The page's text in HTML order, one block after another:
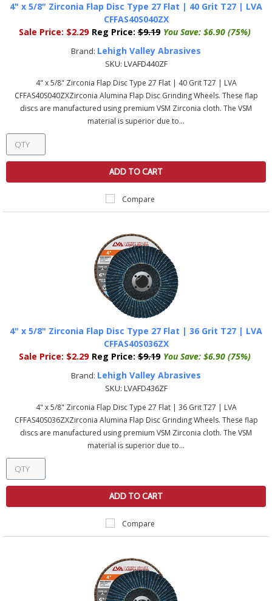
4" x 5/8" Zirconia Flap Disc Type 27 Flat | 40 Grit T27 | LVA
CFFAS40S040ZX
Sale Price: $2.29 Reg Price: $9.19 You Save: $6.90 (75%)
Brand: Lehigh Valley Abrasives
SKU: LVAFD440ZF
4" x 5/8" Zirconia Flap Disc Type 27 Flat | 40 Grit T27 | LVA
CFFAS40S040ZXZirconia Alumina Flap Disc Grinding Wheels. These flap
discs are manufactured using premium VSM Zirconia cloth. The VSM
material is superior due to...
ADD TO CART
Compare
4" x 5/8" Zirconia Flap Disc Type 27 Flat | 36 Grit T27 | LVA
CFFAS40S036ZX
Sale Price: $2.29 Reg Price: $9.19 You Save: $6.90 (75%)
Brand: Lehigh Valley Abrasives
SKU: LVAFD436ZF
4" x 5/8" Zirconia Flap Disc Type 27 Flat | 36 Grit T27 | LVA
CFFAS40S036ZXZirconia Alumina Flap Disc Grinding Wheels. These flap
discs are manufactured using premium VSM Zirconia cloth. The VSM
material is superior due to...
ADD TO CART
Compare